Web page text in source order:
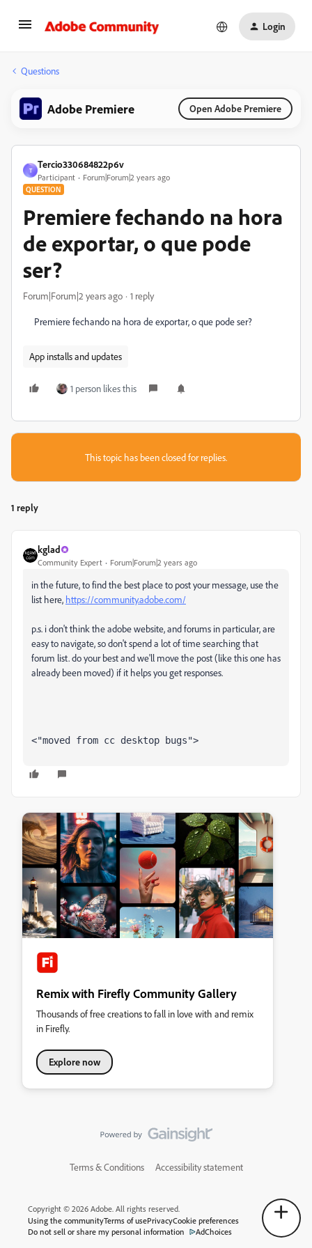
Login
Questions
Adobe Premiere Open Adobe Premiere
T
Tercio330684822p6v
Participant Forum|Forum|2 years ago
QUESTION
Premiere fechando na hora
de exportar, o que pode
ser?
Forum|Forum|2 years ago 1 reply
Premiere fechando na hora de exportar, o que pode ser?
App installs and updates
1 person likes this
This topic has been closed for replies.
1 reply
kglad
Community Expert Forum|Forum|2 years ago
in the future, to find the best place to post your message, use the
list here, https://community.adobe.com/
p.s. i don't think the adobe website, and forums in particular, are
easy to navigate, so don't spend a lot of time searching that
forum list. do your best and we'll move the post (like this one has
already been moved) if it helps you get responses.
<"moved from cc desktop bugs">
Remix with Firefly Community Gallery
Thousands of free creations to fall in love with and remix
in Firefly.
Explore now
Terms & Conditions Accessibility statement
Copyright © 2026 Adobe. All rights reserved.
Using the communityTerms of usePrivacyCookie preferences
Do not sell or share my personal information
AdChoices